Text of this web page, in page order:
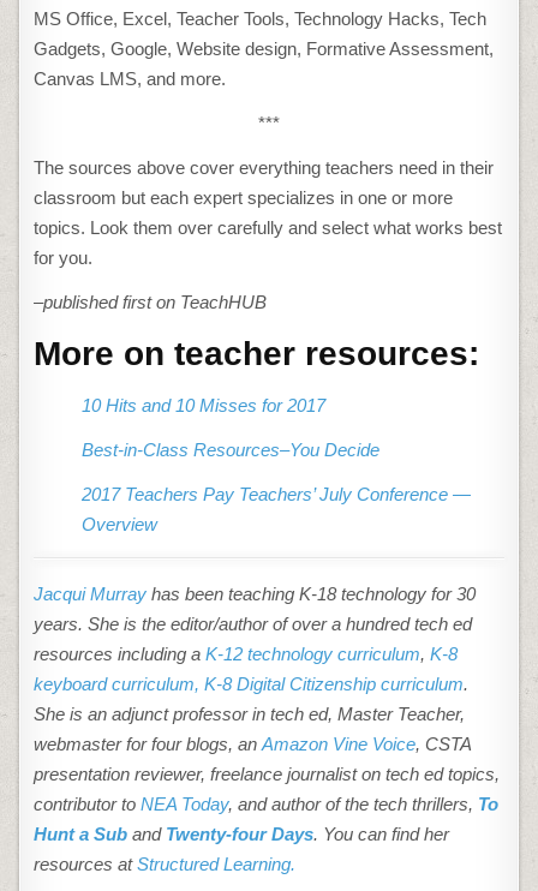
MS Office, Excel, Teacher Tools, Technology Hacks, Tech
Gadgets, Google, Website design, Formative Assessment,
Canvas LMS, and more.
***
The sources above cover everything teachers need in their
classroom but each expert specializes in one or more
topics. Look them over carefully and select what works best
for you.
–published first on TeachHUB
More on teacher resources:
10 Hits and 10 Misses for 2017
Best-in-Class Resources–You Decide
2017 Teachers Pay Teachers’ July Conference —
Overview
Jacqui Murray has been teaching K-18 technology for 30
years. She is the editor/author of over a hundred tech ed
resources including aK-12 technology curriculum, K-8
keyboard curriculum, K-8 Digital Citizenship curriculum.
She is an adjunct professor in tech ed, Master Teacher,
webmaster for four blogs, anAmazon Vine Voice, CSTA
presentation reviewer, freelance journalist on tech ed topics,
contributor toNEA Today, and author of the tech thrillers, To
Hunt a Sub and Twenty-four Days. You can find her
resources atStructured Learning.